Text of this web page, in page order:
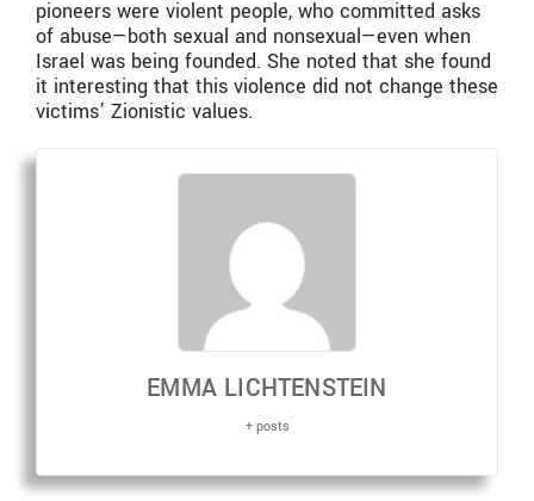
pioneers were violent people, who committed asks
of abuse—both sexual and nonsexual—even when
Israel was being founded. She noted that she found
it interesting that this violence did not change these
victims’ Zionistic values.
EMMA LICHTENSTEIN
+ posts